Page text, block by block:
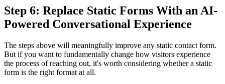
Step 6: Replace Static Forms With an AI-
Powered Conversational Experience
The steps above will meaningfully improve any static contact form.
But if you want to fundamentally change how visitors experience
the process of reaching out, it's worth considering whether a static
form is the right format at all.